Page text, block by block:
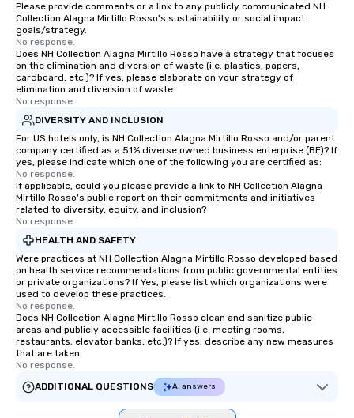
Please provide comments or a link to any publicly communicated NH
Collection Alagna Mirtillo Rosso's sustainability or social impact
goals/strategy.
No response.
Does NH Collection Alagna Mirtillo Rosso have a strategy that focuses
on the elimination and diversion of waste (i.e. plastics, papers,
cardboard, etc.)? If yes, please elaborate on your strategy of
elimination and diversion of waste.
No response.
DIVERSITY AND INCLUSION
For US hotels only, is NH Collection Alagna Mirtillo Rosso and/or parent
company certified as a 51% diverse owned business enterprise (BE)? If
yes, please indicate which one of the following you are certified as:
No response.
If applicable, could you please provide a link to NH Collection Alagna
Mirtillo Rosso's public report on their commitments and initiatives
related to diversity, equity, and inclusion?
No response.
HEALTH AND SAFETY
Were practices at NH Collection Alagna Mirtillo Rosso developed based
on health service recommendations from public governmental entities
or private organizations? If Yes, please list which organizations were
used to develop these practices.
No response.
Does NH Collection Alagna Mirtillo Rosso clean and sanitize public
areas and publicly accessible facilities (i.e. meeting rooms,
restaurants, elevator banks, etc.)? If yes, describe any new measures
that are taken.
No response.
ADDITIONAL QUESTIONS
AI answers